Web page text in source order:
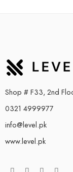
Shop # F33, 2nd
0321 4999977
info@level.pk
www.level.pk